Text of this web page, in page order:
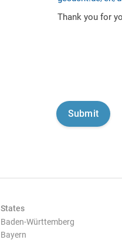
Thank you for
States
Baden-Württemberg
Bayern